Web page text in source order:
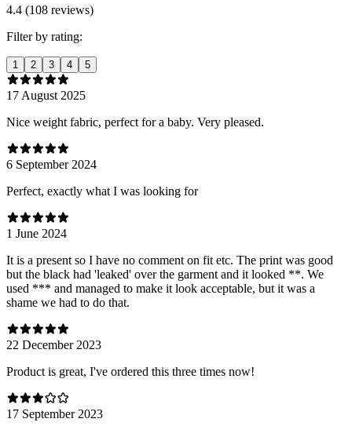
4.4 (108 reviews)
Filter by rating:
1 2 3 4 5
17 August 2025
Nice weight fabric, perfect for a baby. Very pleased.
6 September 2024
Perfect, exactly what I was looking for
1 June 2024
It is a present so I have no comment on fit etc. The print was good
but the black had 'leaked' over the garment and it looked **. We
used *** and managed to make it look acceptable, but it was a
shame we had to do that.
22 December 2023
Product is great, I've ordered this three times now!
17 September 2023